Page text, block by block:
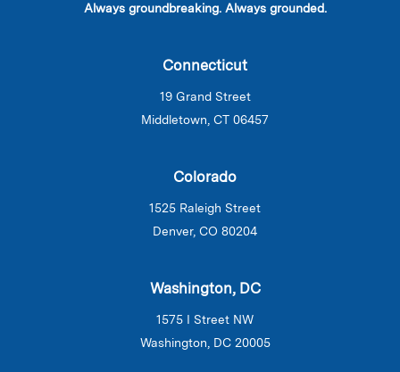
Always groundbreaking. Always grounded.
Connecticut
19 Grand Street
Middletown, CT 06457
Colorado
1525 Raleigh Street
Denver, CO 80204
Washington, DC
1575 I Street NW
Washington, DC 20005